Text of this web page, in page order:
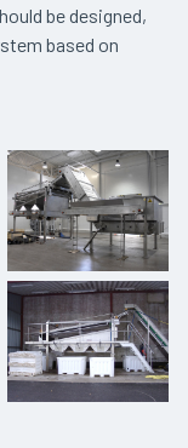
be designed,
based on